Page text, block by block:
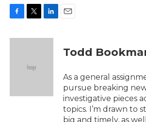
c
i
e
n
Todd
As a general
pursue breaking
investigative pieces
topics. I’m drawn to
big and timely, as